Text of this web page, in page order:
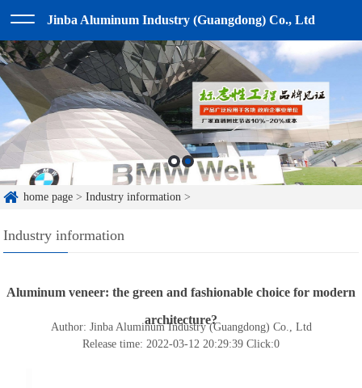
Jinba Aluminum Industry (Guangdong) Co., Ltd
home page >Industry information >
Industry information
Aluminum veneer: the green and fashionable choice for modern
architecture?
Author: Jinba Aluminum Industry (Guangdong) Co., Ltd
Release time: 2022-03-12 20:29:39 Click:0